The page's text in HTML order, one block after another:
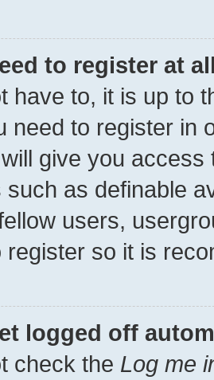
to register at
have to, it is up to
need to register in
give you
such as definable
users,
register so it is
logged off
check the Log me